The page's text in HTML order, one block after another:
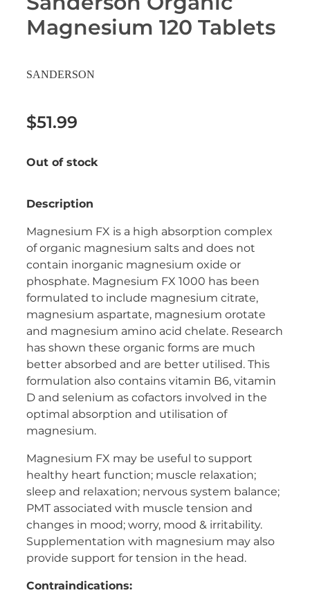
Erectile Dysfunction Treatment
Conjunctivitis Treatment
Hayfever & Allergies
Heart Health
Immunity
Joints & Muscles
Nose & Sinus
Pain Relief
Skin Care
Sleep & Stress
Women's Health
Magnesium 120 Tablets
SANDERSON
$51.99
Out of stock
Description
Magnesium FX is a high absorption complex
of organic magnesium salts and does not
contain inorganic magnesium oxide or
phosphate. Magnesium FX 1000 has been
formulated to include magnesium citrate,
magnesium aspartate, magnesium orotate
and magnesium amino acid chelate. Research
has shown these organic forms are much
better absorbed and are better utilised. This
formulation also contains vitamin B6, vitamin
D and selenium as cofactors involved in the
optimal absorption and utilisation of
magnesium.
Magnesium FX may be useful to support
healthy heart function; muscle relaxation;
sleep and relaxation; nervous system balance;
PMT associated with muscle tension and
changes in mood; worry, mood & irritability.
Supplementation with magnesium may also
provide support for tension in the head.
Contraindications: